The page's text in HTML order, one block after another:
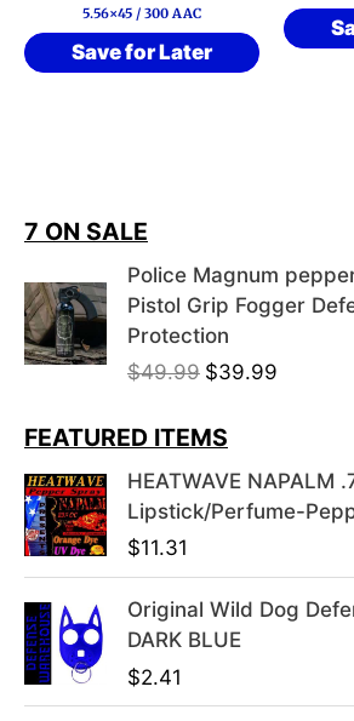
5.56×45 / 300 AAC
Save for Later
7 ON SALE
Police Magnum
Pistol Grip Fogger
Protection
$49.99 O
i
i
n
l
p
r
c
$39.99
e
n
p
r
e
FEATURED ITEMS
HEATWAVE NAPALM
Lipstick/Perfume-
$11.31
Original Wild Dog
DARK BLUE
$2.41